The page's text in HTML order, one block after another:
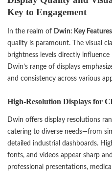
Key to Engagement
In the realm of Dwin: Key
quality is paramount. The visual
brightness levels directly
Dwin’s range of displays
and consistency across various
High-Resolution Displays for
Dwin offers display resolutions
catering to diverse needs—from
detailed industrial dashboards.
fonts, and videos appear sharp
professional presentations,